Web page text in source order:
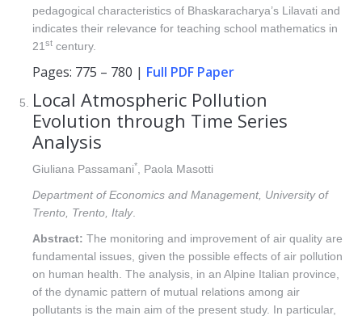
pedagogical characteristics of Bhaskaracharya’s Lilavati and
indicates their relevance for teaching school mathematics in
21 st century.
Pages: 775 – 780 | Full PDF Paper
Local Atmospheric Pollution
Evolution through Time Series
Analysis
Giuliana Passamani*
, Paola Masotti
Department of Economics and Management, University of
Trento, Trento, Italy.
Abstract: The monitoring and improvement of air quality are
fundamental issues, given the possible effects of air pollution
on human health. The analysis, in an Alpine Italian province,
of the dynamic pattern of mutual relations among air
pollutants is the main aim of the present study. In particular,